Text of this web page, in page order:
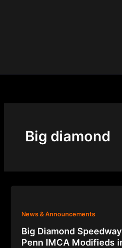
Big diamond
News & Announcements
Big Diamond
Penn IMCA Modifieds